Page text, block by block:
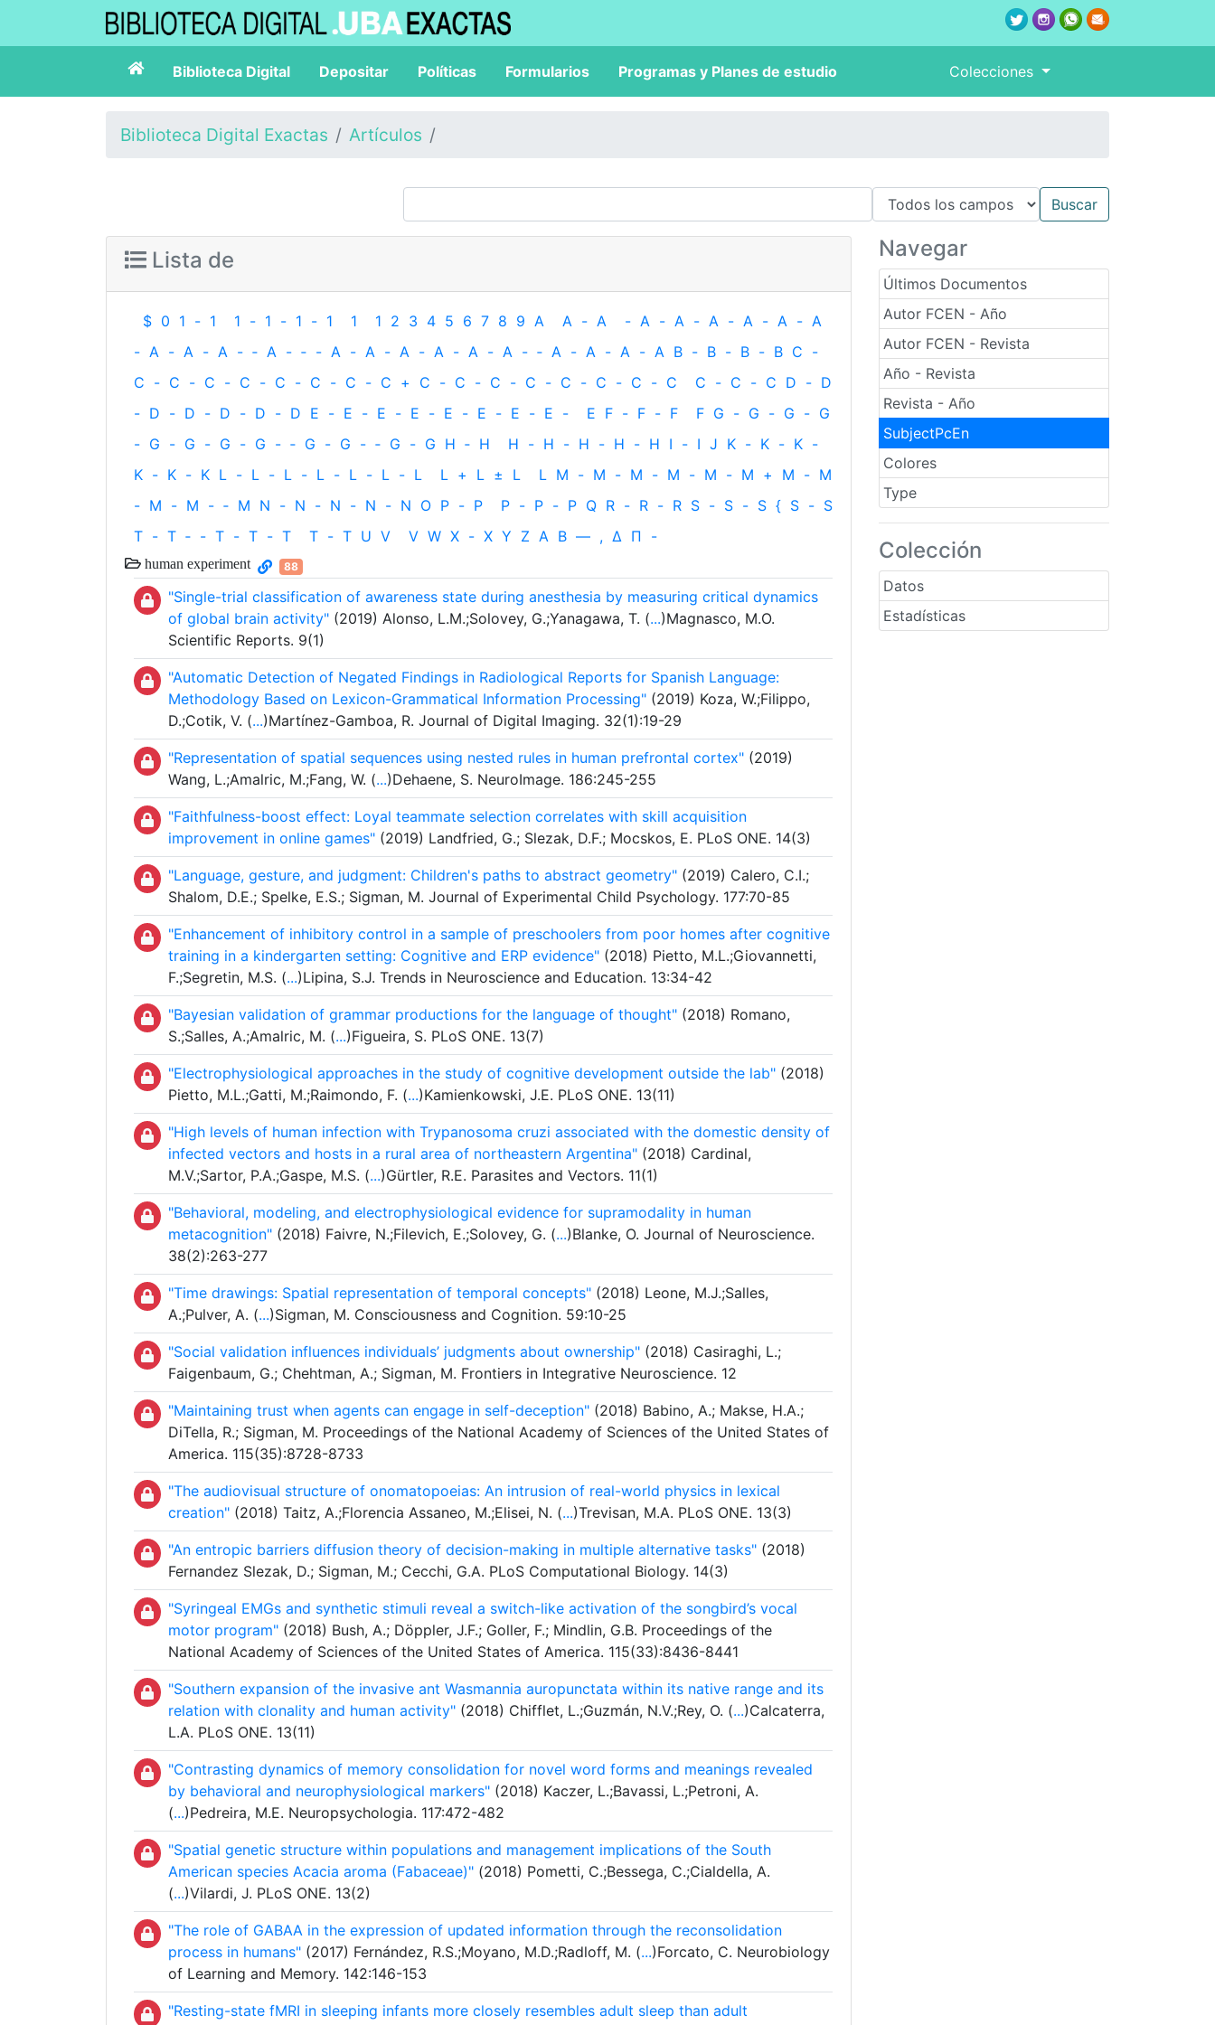
Biblioteca Digital Depositar Políticas Formularios Programas y Planes de estudio Colecciones
Biblioteca Digital Exactas Artículos
Navegar
Últimos Documentos
Autor FCEN - Año
Autor FCEN - Revista
Año - Revista
Revista - Año
SubjectPcEn
Colores
Type
Colección
Datos
Estadísticas
Lista de
$ 0 1 - 1 1 - 1 - 1 - 1 1 1 2 3 4 5 6 7 8 9 A A - A - A - A - A - A - A - A
- A - A - A - ‐ A - ‐ - A - A - A - A - A - A - ‐ A - A - A - A B - B - B - B C -
C - C - C - C - C - C - C - C + C - C - C - C - C - C - C - C C - C - C D - D
- D - D - D - D - D E - E - E - E - E - E - E - E - E F - F - F F G - G - G - G
- G - G - G - G - ‐ G - G - ‐ G - G H ‐ H H - H - H - H - H I - I J K - K - K -
K - K - K L - L - L - L - L - L - L L + L ± L L M - M - M - M - M - M + M - M
- M - M - ‐ M N - N - N - N - N O P - P P - P - P Q R - R - R S - S - S { S - S
T - T ‐ - T - T - T T - T U V V W X - X Y Z Α Β — , Δ Π -
human experiment 88
"Single-trial classification of awareness state during anesthesia by measuring critical dynamics
of global brain activity" (2019) Alonso, L.M.;Solovey, G.;Yanagawa, T. (...)Magnasco, M.O.
Scientific Reports. 9(1)
"Automatic Detection of Negated Findings in Radiological Reports for Spanish Language:
Methodology Based on Lexicon-Grammatical Information Processing" (2019) Koza, W.;Filippo,
D.;Cotik, V. (...)Martínez-Gamboa, R. Journal of Digital Imaging. 32(1):19-29
"Representation of spatial sequences using nested rules in human prefrontal cortex" (2019)
Wang, L.;Amalric, M.;Fang, W. (...)Dehaene, S. NeuroImage. 186:245-255
"Faithfulness-boost effect: Loyal teammate selection correlates with skill acquisition
improvement in online games" (2019) Landfried, G.; Slezak, D.F.; Mocskos, E. PLoS ONE. 14(3)
"Language, gesture, and judgment: Children's paths to abstract geometry" (2019) Calero, C.I.;
Shalom, D.E.; Spelke, E.S.; Sigman, M. Journal of Experimental Child Psychology. 177:70-85
"Enhancement of inhibitory control in a sample of preschoolers from poor homes after cognitive
training in a kindergarten setting: Cognitive and ERP evidence" (2018) Pietto, M.L.;Giovannetti,
F.;Segretin, M.S. (...)Lipina, S.J. Trends in Neuroscience and Education. 13:34-42
"Bayesian validation of grammar productions for the language of thought" (2018) Romano,
S.;Salles, A.;Amalric, M. (...)Figueira, S. PLoS ONE. 13(7)
"Electrophysiological approaches in the study of cognitive development outside the lab" (2018)
Pietto, M.L.;Gatti, M.;Raimondo, F. (...)Kamienkowski, J.E. PLoS ONE. 13(11)
"High levels of human infection with Trypanosoma cruzi associated with the domestic density of
infected vectors and hosts in a rural area of northeastern Argentina" (2018) Cardinal,
M.V.;Sartor, P.A.;Gaspe, M.S. (...)Gürtler, R.E. Parasites and Vectors. 11(1)
"Behavioral, modeling, and electrophysiological evidence for supramodality in human
metacognition" (2018) Faivre, N.;Filevich, E.;Solovey, G. (...)Blanke, O. Journal of Neuroscience.
38(2):263-277
"Time drawings: Spatial representation of temporal concepts" (2018) Leone, M.J.;Salles,
A.;Pulver, A. (...)Sigman, M. Consciousness and Cognition. 59:10-25
"Social validation influences individuals’ judgments about ownership" (2018) Casiraghi, L.;
Faigenbaum, G.; Chehtman, A.; Sigman, M. Frontiers in Integrative Neuroscience. 12
"Maintaining trust when agents can engage in self-deception" (2018) Babino, A.; Makse, H.A.;
DiTella, R.; Sigman, M. Proceedings of the National Academy of Sciences of the United States of
America. 115(35):8728-8733
"The audiovisual structure of onomatopoeias: An intrusion of real-world physics in lexical
creation" (2018) Taitz, A.;Florencia Assaneo, M.;Elisei, N. (...)Trevisan, M.A. PLoS ONE. 13(3)
"An entropic barriers diffusion theory of decision-making in multiple alternative tasks" (2018)
Fernandez Slezak, D.; Sigman, M.; Cecchi, G.A. PLoS Computational Biology. 14(3)
"Syringeal EMGs and synthetic stimuli reveal a switch-like activation of the songbird’s vocal
motor program" (2018) Bush, A.; Döppler, J.F.; Goller, F.; Mindlin, G.B. Proceedings of the
National Academy of Sciences of the United States of America. 115(33):8436-8441
"Southern expansion of the invasive ant Wasmannia auropunctata within its native range and its
relation with clonality and human activity" (2018) Chifflet, L.;Guzmán, N.V.;Rey, O. (...)Calcaterra,
L.A. PLoS ONE. 13(11)
"Contrasting dynamics of memory consolidation for novel word forms and meanings revealed
by behavioral and neurophysiological markers" (2018) Kaczer, L.;Bavassi, L.;Petroni, A.
(...)Pedreira, M.E. Neuropsychologia. 117:472-482
"Spatial genetic structure within populations and management implications of the South
American species Acacia aroma (Fabaceae)" (2018) Pometti, C.;Bessega, C.;Cialdella, A.
(...)Vilardi, J. PLoS ONE. 13(2)
"The role of GABAA in the expression of updated information through the reconsolidation
process in humans" (2017) Fernández, R.S.;Moyano, M.D.;Radloff, M. (...)Forcato, C. Neurobiology
of Learning and Memory. 142:146-153
"Resting-state fMRI in sleeping infants more closely resembles adult sleep than adult